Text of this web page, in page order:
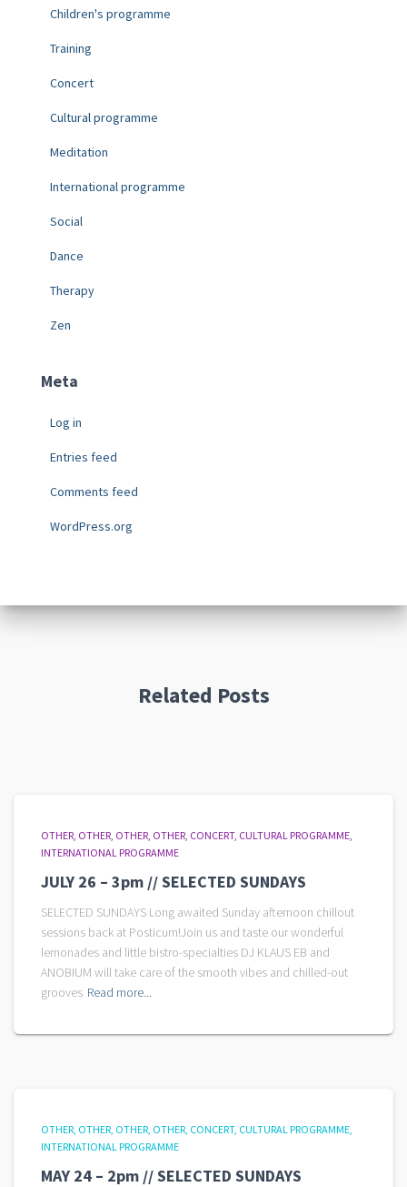
Children's programme
Training
Concert
Cultural programme
Meditation
International programme
Social
Dance
Therapy
Zen
Meta
Log in
Entries feed
Comments feed
WordPress.org
Related Posts
OTHER OTHER OTHER OTHER CONCERT CULTURAL PROGRAMME
INTERNATIONAL PROGRAMME
JULY 26 – 3pm // SELECTED SUNDAYS
SELECTED SUNDAYS Long awaited Sunday afternoon chillout
sessions back at Posticum!Join us and taste our wonderful
lemonades and little bistro-specialties DJ KLAUS EB and
ANOBIUM will take care of the smooth vibes and chilled-out
grooves Read more...
OTHER OTHER OTHER OTHER CONCERT CULTURAL PROGRAMME
INTERNATIONAL PROGRAMME
MAY 24 – 2pm // SELECTED SUNDAYS